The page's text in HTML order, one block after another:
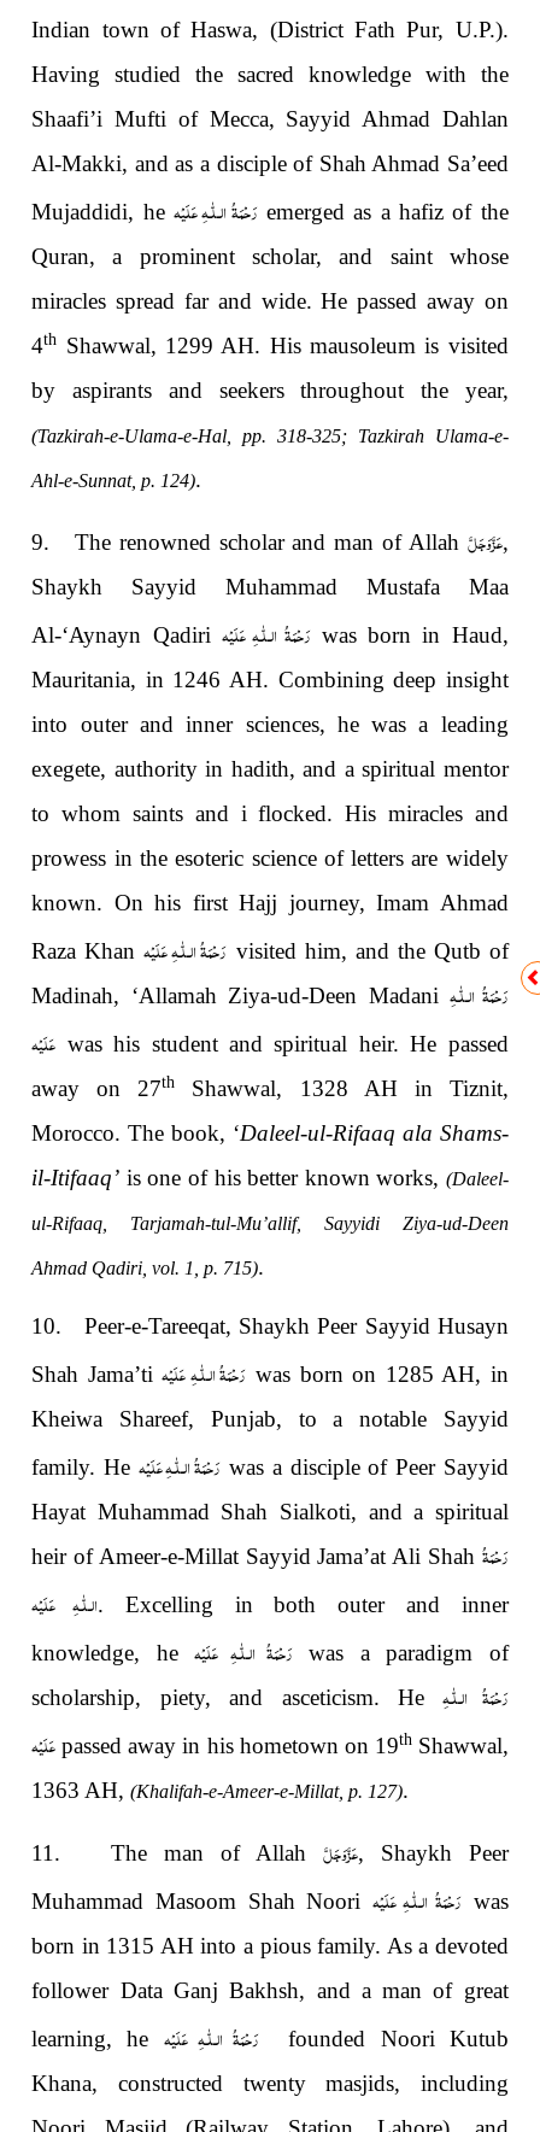
Indian town of Haswa, (District Fath Pur, U.P.).
Having studied the sacred knowledge with the
Shaafi’i Mufti of Mecca, Sayyid Ahmad Dahlan
Al-Makki, and as a disciple of Shah Ahmad Sa’eed
Mujaddidi, he رَحْمَةُ الـلّٰـهِ عَلَيْه emerged as a hafiz of the
Quran, a prominent scholar, and saint whose
miracles spread far and wide. He passed away on
4th Shawwal, 1299 AH. His mausoleum is visited
by aspirants and seekers throughout the year,
(Tazkirah-e-Ulama-e-Hal, pp. 318-325; Tazkirah Ulama-e-
Ahl-e-Sunnat, p. 124).
9. The renowned scholar and man of Allah عَزَّوَجَلَّ,
Shaykh Sayyid Muhammad Mustafa Maa
Al-‘Aynayn Qadiri رَحْمَةُ الـلّٰـهِ عَلَيْه was born in Haud,
Mauritania, in 1246 AH. Combining deep insight
into outer and inner sciences, he was a leading
exegete, authority in hadith, and a spiritual mentor
to whom saints and i flocked. His miracles and
prowess in the esoteric science of letters are widely
known. On his first Hajj journey, Imam Ahmad
Raza Khanرَحْمَةُ الـلّٰـهِ عَلَيْه visited him, and the Qutb of
Madinah, ‘Allamah Ziya-ud-Deen Madaniرَحْمَةُ الـلّٰـهِ
عَلَيْه was his student and spiritual heir. He passed
away on 27th
Shawwal, 1328 AH in Tiznit,
Morocco. The book, ‘Daleel-ul-Rifaaq ala Shams-
il-Itifaaq’ is one of his better known works, (Daleel-
ul-Rifaaq, Tarjamah-tul-Mu’allif, Sayyidi Ziya-ud-Deen
Ahmad Qadiri, vol. 1, p. 715).
10. Peer-e-Tareeqat, Shaykh Peer Sayyid Husayn
Shah Jama’tiرَحْمَةُ الـلّٰـهِ عَلَيْه was born on 1285 AH, in
Kheiwa Shareef, Punjab, to a notable Sayyid
family. He رَحْمَةُ الـلّٰـهِ عَلَيْه was a disciple of Peer Sayyid
Hayat Muhammad Shah Sialkoti, and a spiritual
heir of Ameer-e-Millat Sayyid Jama’at Ali Shah رَحْمَةُ
الـلّٰـهِ عَلَيْه. Excelling in both outer and inner
knowledge, heرَحْمَةُ الـلّٰـهِ عَلَيْه
was a paradigm of
scholarship, piety, and asceticism. Heرَحْمَةُ الـلّٰـهِ
عَلَيْه passed away in his hometown on 19thShawwal,
1363 AH, (Khalifah-e-Ameer-e-Millat, p. 127).
11. The man of Allah عَزَّوَجَلَّ, Shaykh Peer
Muhammad Masoom Shah Noori رَحْمَةُ الـلّٰـهِ عَلَيْه was
born in 1315 AH into a pious family. As a devoted
follower Data Ganj Bakhsh, and a man of great
learning, he رَحْمَةُ الـلّٰـهِ عَلَيْه founded Noori Kutub
Khana, constructed twenty masjids, including